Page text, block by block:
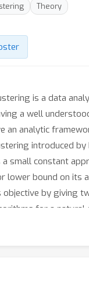
Theory
is a data
a well
an analytic
introduced
a small constant
lower bound on its
by giving
for a
well.